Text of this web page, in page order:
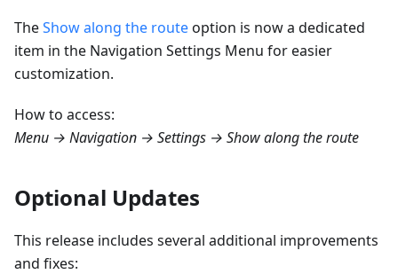
TheShow along the routeoption is now a dedicated
item in the Navigation Settings Menu for easier
customization.
How to access:
Menu → Navigation → Settings → Show along the route
Optional Updates
This release includes several additional improvements
and fixes: